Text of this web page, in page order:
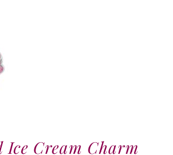
Ice Cream Charm